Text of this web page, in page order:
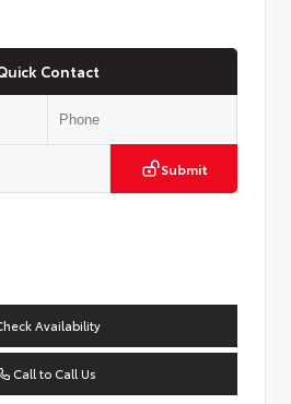
Contact
Submit
Availability
Call to Call Us